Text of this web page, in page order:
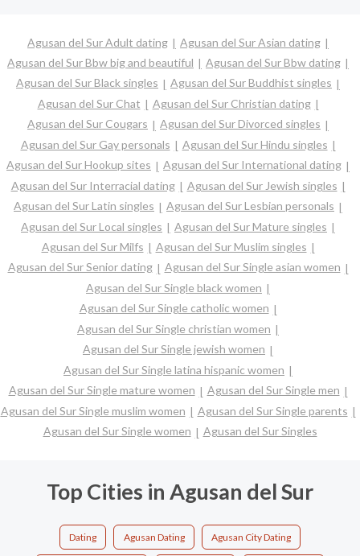
Agusan del Sur Adult dating
Agusan del Sur Asian dating
Agusan del Sur Bbw big and beautiful
Agusan del Sur Bbw dating
Agusan del Sur Black singles
Agusan del Sur Buddhist singles
Agusan del Sur Chat
Agusan del Sur Christian dating
Agusan del Sur Cougars
Agusan del Sur Divorced singles
Agusan del Sur Gay personals
Agusan del Sur Hindu singles
Agusan del Sur Hookup sites
Agusan del Sur International dating
Agusan del Sur Interracial dating
Agusan del Sur Jewish singles
Agusan del Sur Latin singles
Agusan del Sur Lesbian personals
Agusan del Sur Local singles
Agusan del Sur Mature singles
Agusan del Sur Milfs
Agusan del Sur Muslim singles
Agusan del Sur Senior dating
Agusan del Sur Single asian women
Agusan del Sur Single black women
Agusan del Sur Single catholic women
Agusan del Sur Single christian women
Agusan del Sur Single jewish women
Agusan del Sur Single latina hispanic women
Agusan del Sur Single mature women
Agusan del Sur Single men
Agusan del Sur Single muslim women
Agusan del Sur Single parents
Agusan del Sur Single women
Agusan del Sur Singles
Top Cities in Agusan del Sur
Dating Agusan Dating Agusan City Dating